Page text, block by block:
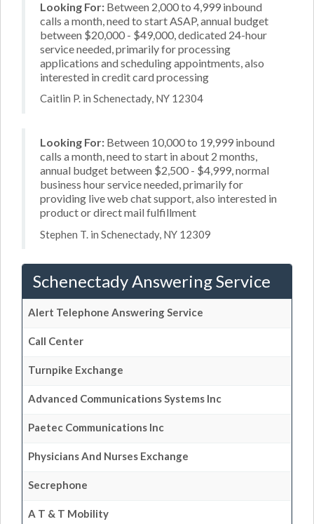
Looking For: Between 2,000 to 4,999 inbound
calls a month, need to start ASAP, annual budget
between $20,000 - $49,000, dedicated 24-hour
service needed, primarily for processing
applications and scheduling appointments, also
interested in credit card processing
Caitlin P. in Schenectady, NY 12304
Looking For: Between 10,000 to 19,999 inbound
calls a month, need to start in about 2 months,
annual budget between $2,500 - $4,999, normal
business hour service needed, primarily for
providing live web chat support, also interested in
product or direct mail fulfillment
Stephen T. in Schenectady, NY 12309
Schenectady Answering Service
Alert Telephone Answering Service
Call Center
Turnpike Exchange
Advanced Communications Systems Inc
Paetec Communications Inc
Physicians And Nurses Exchange
Secrephone
A T & T Mobility